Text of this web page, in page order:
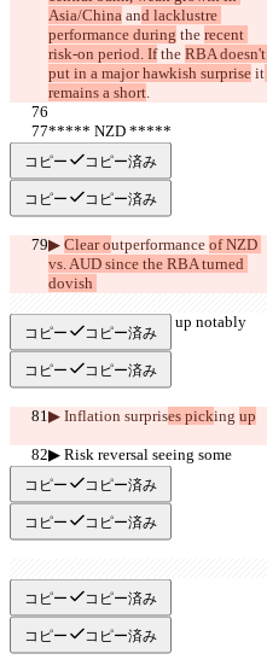
Asia/China and lacklustre
performance during the recent
risk-on period. If the RBA doesn't
put in a major hawkish surprise it
remains a short.
***** NZD *****
     >>BULL<<
コピー コピー済み
コピー コピー済み
▶︎ Clear outperformance of NZD
vs. AUD since the RBA turned
dovish
▶︎ CESI has picked up notably
コピー コピー済み
コピー コピー済み
▶︎ Inflation surprises picking up
▶︎ Risk reversal seeing some
upside
コピー コピー済み
コピー コピー済み
     >>BEAR<<
コピー コピー済み
コピー コピー済み